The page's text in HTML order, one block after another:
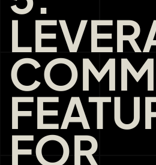
FOR